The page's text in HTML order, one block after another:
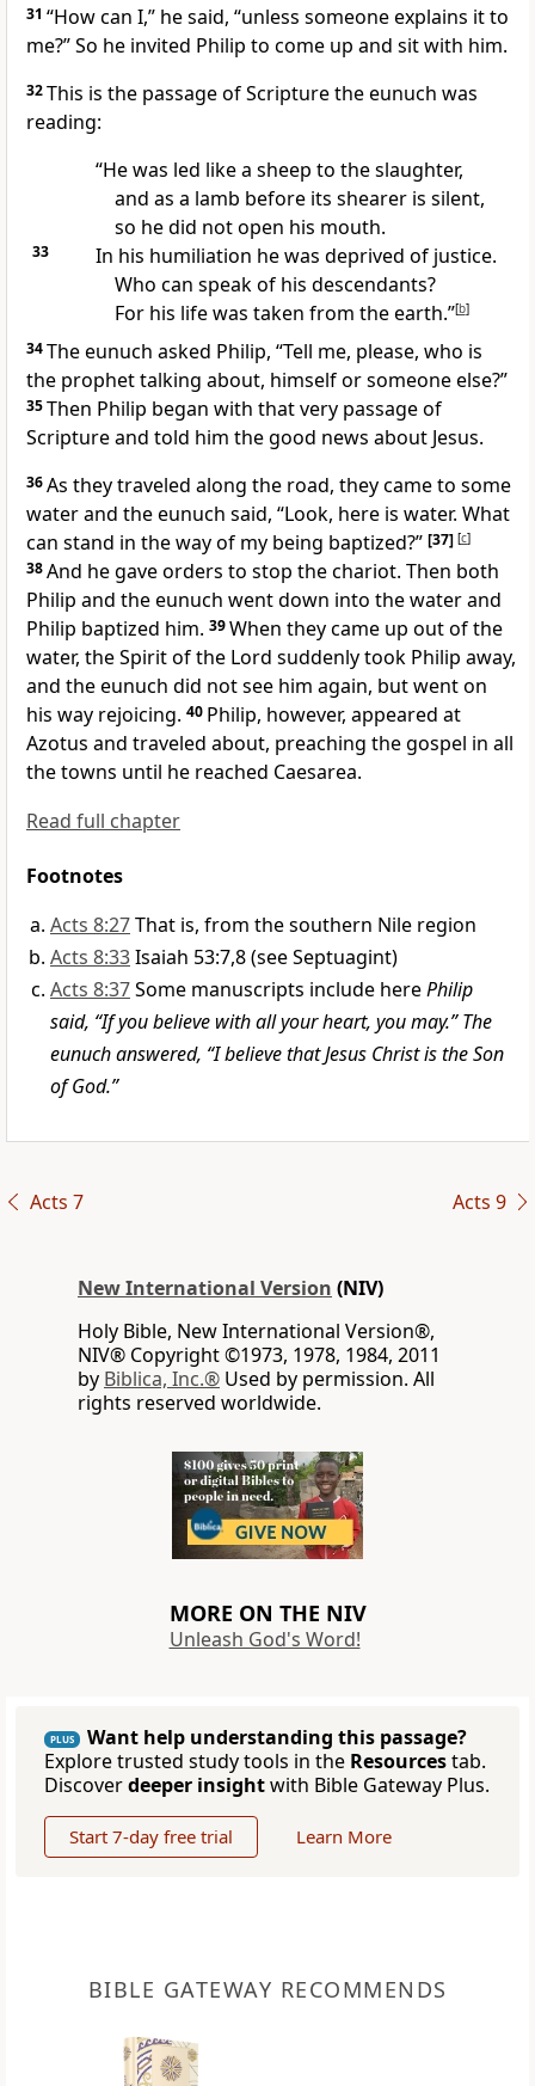
31 “How can I,” he said, “unless someone explains it to
me?” So he invited Philip to come up and sit with him.
32This is the passage of Scripture the eunuch was
reading:
“He was led like a sheep to the slaughter,
and as a lamb before its shearer is silent,
so he did not open his mouth.
33
In his humiliation he was deprived of justice.
Who can speak of his descendants?
For his life was taken from the earth.”[b]
34The eunuch asked Philip, “Tell me, please, who is
the prophet talking about, himself or someone else?”
35Then Philip began with that very passage of
Scriptureand told him the good news about Jesus.
36As they traveled along the road, they came to some
water and the eunuch said, “Look, here is water. What
can stand in the way of my being baptized?” [37] [c]
38And he gave orders to stop the chariot. Then both
Philip and the eunuch went down into the water and
Philip baptized him. 39When they came up out of the
water, the Spirit of the Lord suddenly took Philip away,
and the eunuch did not see him again, but went on
his way rejoicing. 40 Philip, however, appeared at
Azotus and traveled about, preaching the gospel in all
the towns until he reached Caesarea.
Read full chapter
Footnotes
Acts 8:27That is, from the southern Nile region
Acts 8:33Isaiah 53:7,8 (see Septuagint)
Acts 8:37Some manuscripts include herePhilip
said, “If you believe with all your heart, you may.” The
eunuch answered, “I believe that Jesus Christ is the Son
of God.”
Acts 7 Acts 9
New International Version (NIV)
Holy Bible, New International Version®,
NIV® Copyright ©1973, 1978, 1984, 2011
by Biblica, Inc.® Used by permission. All
rights reserved worldwide.
MORE ON THE NIV
Unleash God's Word!
PLUS
Want help understanding this passage?
Explore trusted study tools in the Resourcestab.
Discoverdeeper insightwith Bible Gateway Plus.
Start 7-day free trial Learn More
BIBLE GATEWAY RECOMMENDS